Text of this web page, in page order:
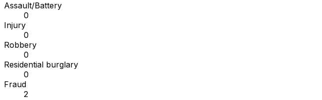
Assault/Battery
0
Injury
0
Robbery
0
Residential burglary
0
Fraud
2